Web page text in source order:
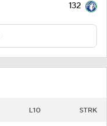
132
L10 STRK